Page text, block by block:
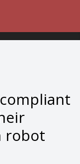
robot